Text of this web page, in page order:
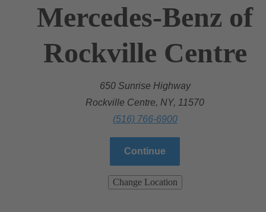
Mercedes-Benz of
Rockville Centre
650 Sunrise Highway
Rockville Centre, NY, 11570
(516) 766-6900
Continue
Change Location